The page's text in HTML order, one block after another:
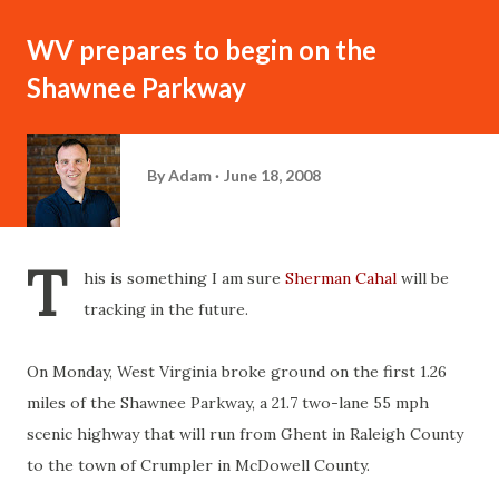
WV prepares to begin on the
Shawnee Parkway
ByAdam June 18, 2008
T his is something I am sure Sherman Cahal will be
tracking in the future.
On Monday, West Virginia broke ground on the first 1.26
miles of the Shawnee Parkway, a 21.7 two-lane 55 mph
scenic highway that will run from Ghent in Raleigh County
to the town of Crumpler in McDowell County.